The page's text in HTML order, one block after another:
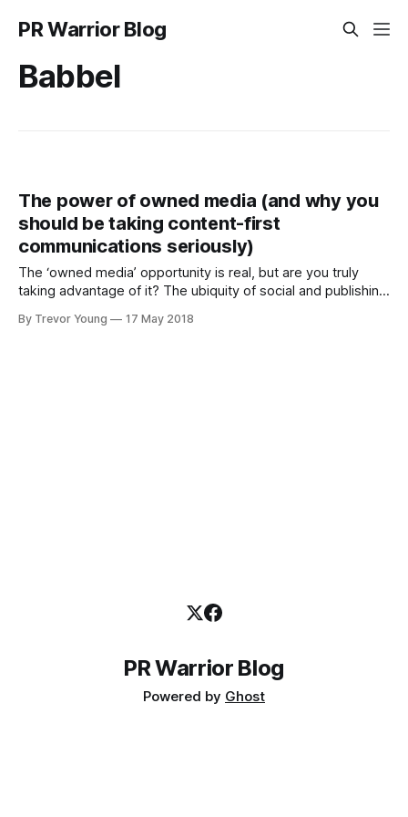
PR Warrior Blog
Babbel
The power of owned media (and why you
should be taking content-first
communications seriously)
The ‘owned media’ opportunity is real, but are you truly
taking advantage of it? The ubiquity of social and publishing
agency, nonprofit organisation or individual can in effect
By Trevor Young 17 May 2018
PR Warrior Blog
Powered by Ghost